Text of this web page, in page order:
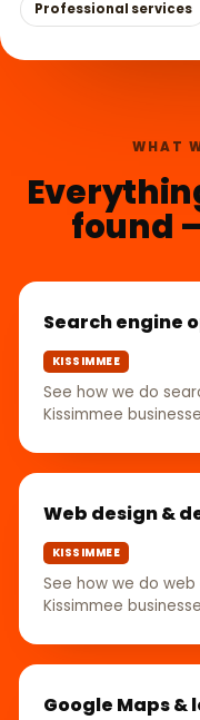
Professional services
WHAT
found
Search engine
KISSIMMEE
See how we do
Kissimmee
Web design &
KISSIMMEE
See how we do
Kissimmee
Google Maps &